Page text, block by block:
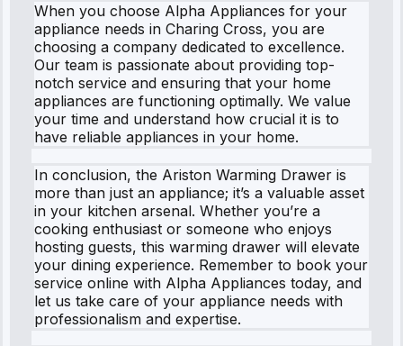
When you choose Alpha Appliances for your
appliance needs in Charing Cross, you are
choosing a company dedicated to excellence.
Our team is passionate about providing top-
notch service and ensuring that your home
appliances are functioning optimally. We value
your time and understand how crucial it is to
have reliable appliances in your home.
In conclusion, the Ariston Warming Drawer is
more than just an appliance; it’s a valuable asset
in your kitchen arsenal. Whether you’re a
cooking enthusiast or someone who enjoys
hosting guests, this warming drawer will elevate
your dining experience. Remember to book your
service online with Alpha Appliances today, and
let us take care of your appliance needs with
professionalism and expertise.